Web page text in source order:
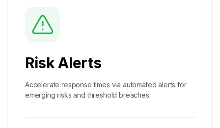
Risk Alerts
Accelerate response times via automated alerts for
emerging risks and threshold breaches.